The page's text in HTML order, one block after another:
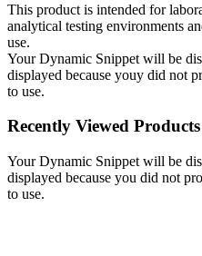
This product is intended for
analytical testing environments
use.
Your Dynamic Snippet will be
displayed because youy did not
to use.
Recently Viewed Products
Your Dynamic Snippet will be
displayed because you did not
to use.